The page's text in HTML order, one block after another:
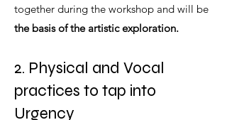
together during the workshop and will be
the basis of the artistic exploration.
2. Physical and Vocal
practices to tap into
Urgency